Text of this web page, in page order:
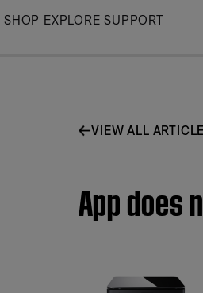
Skip
SHOP EXPLORE SUPPORT
VIEW ALL
App does